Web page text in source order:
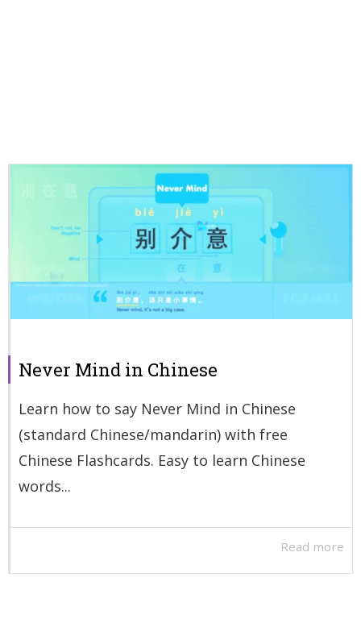
Never Mind in Chinese
Learn how to say Never Mind in Chinese
(standard Chinese/mandarin) with free
Chinese Flashcards. Easy to learn Chinese
words...
Read more